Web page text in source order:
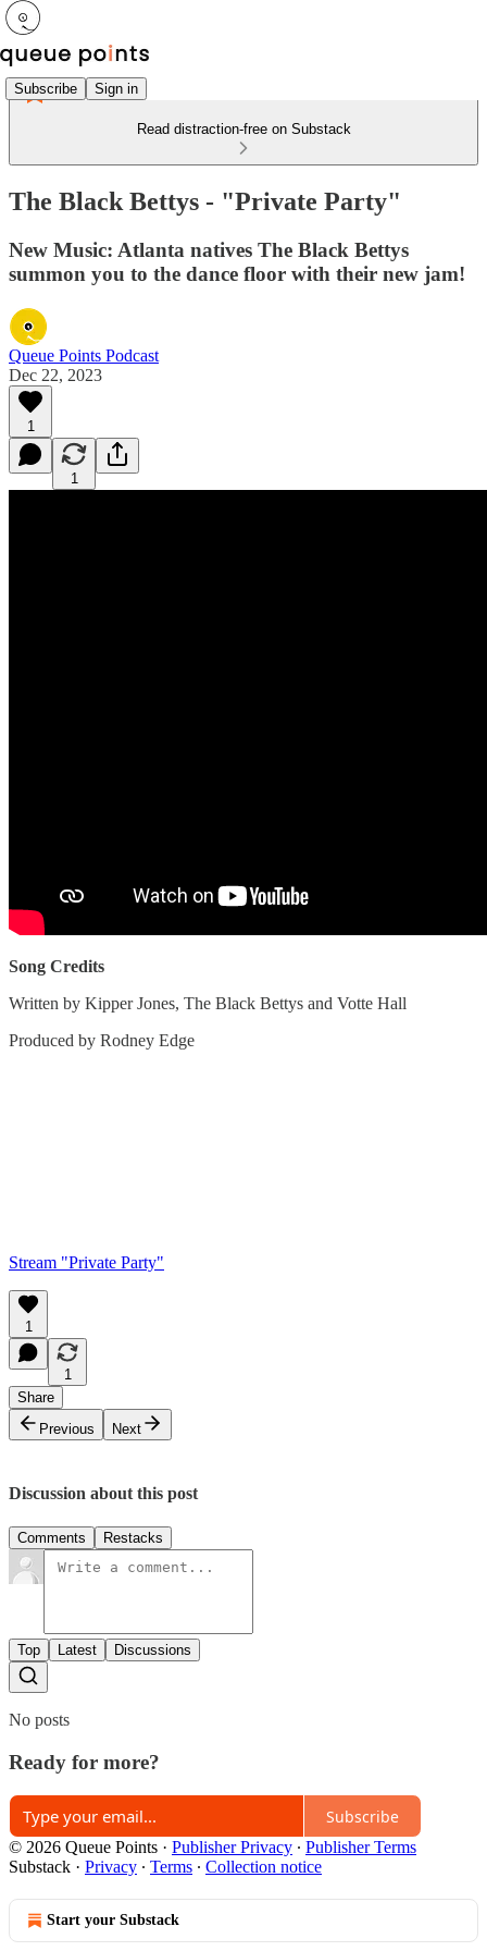
Subscribe Sign in
Read distraction-free on Substack
The Black Bettys - "Private Party"
New Music: Atlanta natives The Black Bettys
summon you to the dance floor with their new jam!
Queue Points Podcast
Dec 22, 2023
1
1
Song Credits
Written by Kipper Jones, The Black Bettys and Votte Hall
Produced by Rodney Edge
Stream "Private Party"
1
1
Share
Previous
Next
Discussion about this post
Comments Restacks
Top Latest Discussions
No posts
Ready for more?
Subscribe
© 2026 Queue Points · Publisher Privacy ∙ Publisher Terms
Substack · Privacy ∙ Terms ∙ Collection notice
Start your Substack